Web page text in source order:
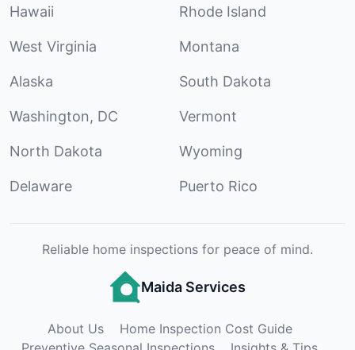
Hawaii Rhode Island
West Virginia Montana
Alaska South Dakota
Washington, DC Vermont
North Dakota Wyoming
Delaware Puerto Rico
Reliable home inspections for peace of mind.
Maida Services
About Us
Home Inspection Cost Guide